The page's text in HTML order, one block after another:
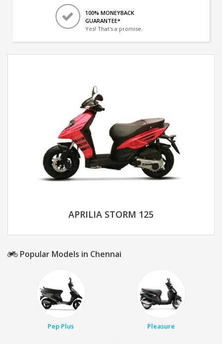
100% MONEYBACK
GUARANTEE*
Yes! That's a promise.
APRILIA STORM 125
Popular Models in Chennai
Pep Plus Pleasure